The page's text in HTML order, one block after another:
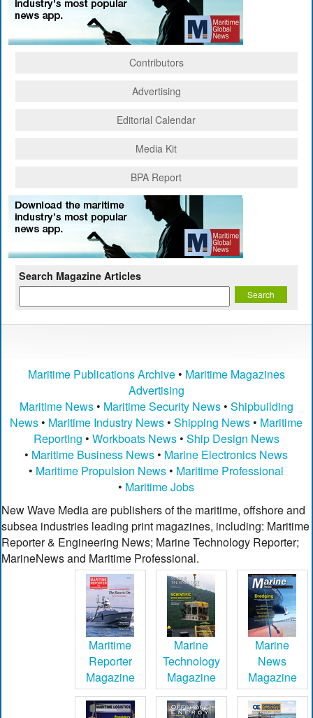
Contributors
Advertising
Editorial Calendar
Media Kit
BPA Report
Search Magazine Articles
Maritime Publications Archive• Maritime Magazines
Advertising
Maritime News• Maritime Security News• Shipbuilding
News • Maritime Industry News •Shipping News • Maritime
Reporting • Workboats News• Ship Design News
• Maritime Business News • Marine Electronics News
• Maritime Propulsion News • Maritime Professional
• Maritime Jobs
New Wave Media are publishers of the maritime, offshore and
subsea industries leading print magazines, including: Maritime
Reporter & Engineering News; Marine Technology Reporter;
MarineNews and Maritime Professional.
Maritime
Reporter
Magazine
Marine
Technology
Magazine
Marine
News
Magazine